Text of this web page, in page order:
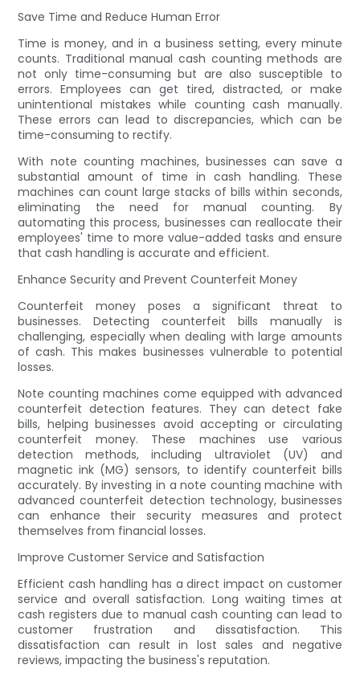
Save Time and Reduce Human Error
Time is money, and in a business setting, every minute
counts. Traditional manual cash counting methods are
not only time-consuming but are also susceptible to
errors. Employees can get tired, distracted, or make
unintentional mistakes while counting cash manually.
These errors can lead to discrepancies, which can be
time-consuming to rectify.
With note counting machines, businesses can save a
substantial amount of time in cash handling. These
machines can count large stacks of bills within seconds,
eliminating the need for manual counting. By
automating this process, businesses can reallocate their
employees' time to more value-added tasks and ensure
that cash handling is accurate and efficient.
Enhance Security and Prevent Counterfeit Money
Counterfeit money poses a significant threat to
businesses. Detecting counterfeit bills manually is
challenging, especially when dealing with large amounts
of cash. This makes businesses vulnerable to potential
losses.
Note counting machines come equipped with advanced
counterfeit detection features. They can detect fake
bills, helping businesses avoid accepting or circulating
counterfeit money. These machines use various
detection methods, including ultraviolet (UV) and
magnetic ink (MG) sensors, to identify counterfeit bills
accurately. By investing in a note counting machine with
advanced counterfeit detection technology, businesses
can enhance their security measures and protect
themselves from financial losses.
Improve Customer Service and Satisfaction
Efficient cash handling has a direct impact on customer
service and overall satisfaction. Long waiting times at
cash registers due to manual cash counting can lead to
customer frustration and dissatisfaction. This
dissatisfaction can result in lost sales and negative
reviews, impacting the business's reputation.